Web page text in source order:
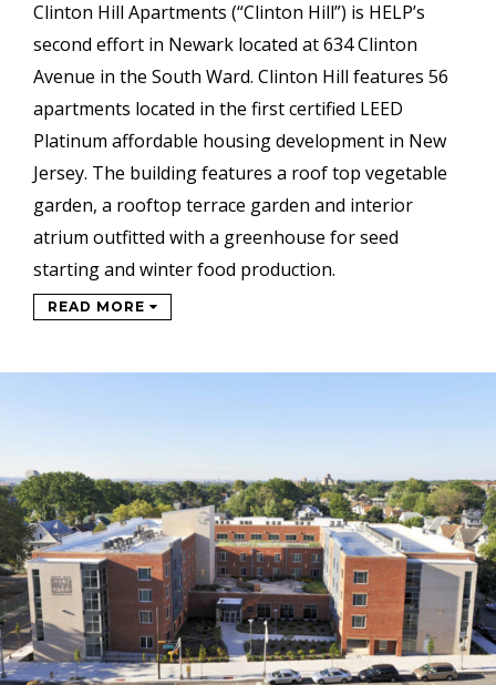
Clinton Hill Apartments (“Clinton Hill”) is HELP’s
second effort in Newark located at 634 Clinton
Avenue in the South Ward. Clinton Hill features 56
apartments located in the first certified LEED
Platinum affordable housing development in New
Jersey. The building features a roof top vegetable
garden, a rooftop terrace garden and interior
atrium outfitted with a greenhouse for seed
starting and winter food production.
READ MORE